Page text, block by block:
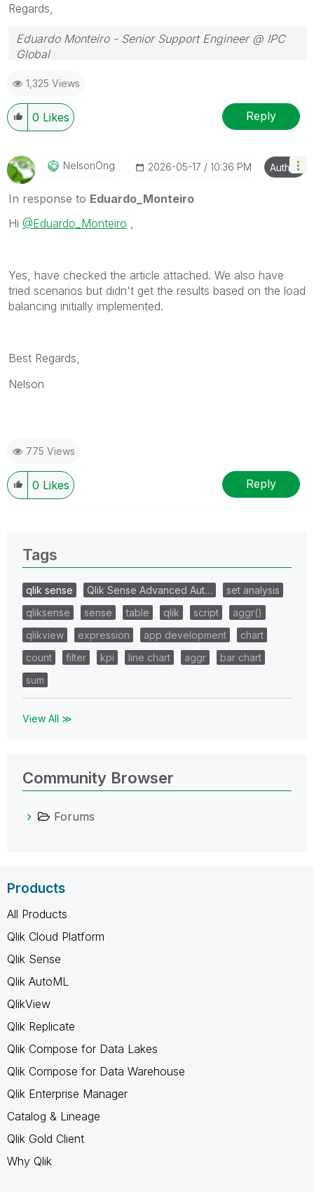
Regards,
Eduardo Monteiro - Senior Support Engineer @ IPC
Global
global.com
1,325 Views
0 Likes Reply
NelsonOng ‎2026-05-17 10:36 PM Author
In response to Eduardo_Monteiro
Hi @Eduardo_Monteiro
Yes, have checked the article attached. We also have
tried scenarios but didn't get the results based on the load
balancing initially implemented.
Best Regards,
Nelson
775 Views
0 Likes Reply
Tags
qlik sense Qlik Sense Advanced Aut…
set analysis
qliksense
sense table qlik script
aggr()
qlikview
expression app development
chart
count
filter kpi line chart aggr
bar chart
sum
View All ≫
Community Browser
Forums
Products
All Products
Qlik Cloud Platform
Qlik Sense
Qlik AutoML
QlikView
Qlik Replicate
Qlik Compose for Data Lakes
Qlik Compose for Data Warehouse
Qlik Enterprise Manager
Catalog & Lineage
Qlik Gold Client
Why Qlik